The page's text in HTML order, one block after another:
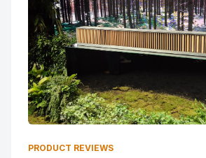
PRODUCT REVIEWS